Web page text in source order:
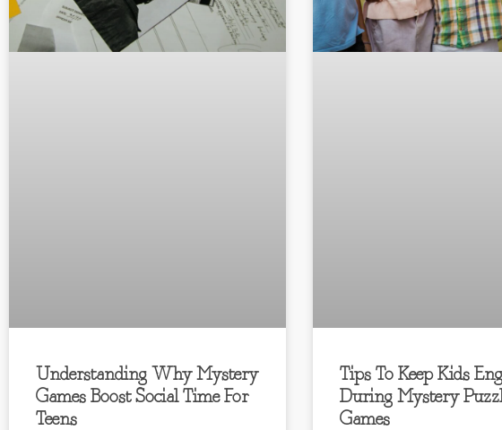
Understanding Why Mystery
Games Boost Social Time For
Teens
Tips To Keep Kids
During Mystery
Games